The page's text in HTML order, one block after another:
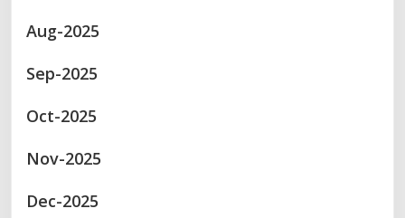
Aug-2025
Sep-2025
Oct-2025
Nov-2025
Dec-2025